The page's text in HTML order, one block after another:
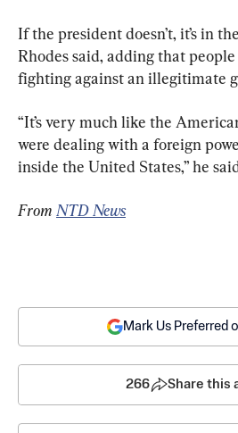
If the president doesn’t, it’s in
Rhodes said, adding that
fighting against an illegitimate
“It’s very much like the
were dealing with a foreign
inside the United States,” he
From NTD News
Mark Us Preferred
266 Share this